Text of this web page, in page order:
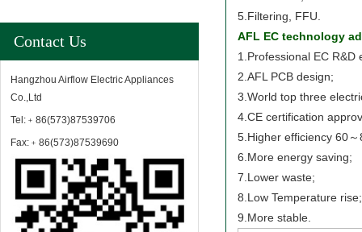
5.Filtering, FFU.
AFL EC technology
1.Professional EC R&D
2.AFL PCB design;
3.World top three
4.CE certification
5.Higher efficiency 60～
6.More energy saving;
7.Lower waste;
8.Low Temperature rise;
9.More stable.
Contact Us
Hangzhou Airflow Electric Appliances
Co.,Ltd
Tel:﹢86(573)87539706
Fax:﹢86(573)87539690